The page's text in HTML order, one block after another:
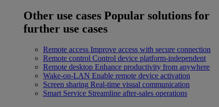
Other use cases Popular solutions for
further use cases
Remote access Improve access with secure connection
Remote control Control device platform-independent
Remote desktop Enhance productivity from anywhere
Wake-on-LAN Enable remote device activation
Screen sharing Real-time visual communication
Smart Service Streamline after-sales operations